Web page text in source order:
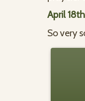
April
So very